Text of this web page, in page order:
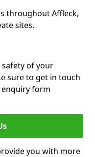
throughout Affleck,
sites.
of your
sure to get in touch
form
you with more